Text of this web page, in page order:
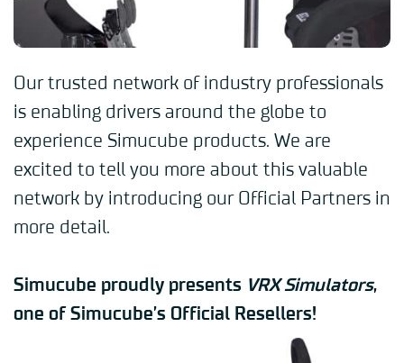
Our trusted network of industry professionals
is enabling drivers around the globe to
experience Simucube products. We are
excited to tell you more about this valuable
network by introducing our Official Partners in
more detail.
Simucube proudly presents VRX Simulators,
one of Simucube’s Official Resellers!